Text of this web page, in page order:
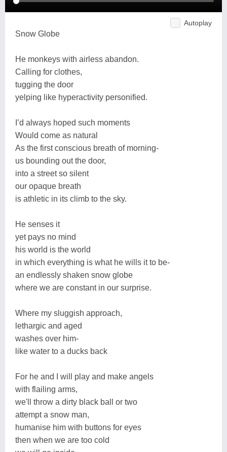
Autoplay
Snow Globe
He monkeys with airless abandon.
Calling for clothes,
tugging the door
yelping like hyperactivity personified.
I’d always hoped such moments
Would come as natural
As the first conscious breath of morning-
us bounding out the door,
into a street so silent
our opaque breath
is athletic in its climb to the sky.
He senses it
yet pays no mind
his world is the world
in which everything is what he wills it to be-
an endlessly shaken snow globe
where we are constant in our surprise.
Where my sluggish approach,
lethargic and aged
washes over him-
like water to a ducks back
For he and I will play and make angels
with flailing arms,
we'll throw a dirty black ball or two
attempt a snow man,
humanise him with buttons for eyes
then when we are too cold